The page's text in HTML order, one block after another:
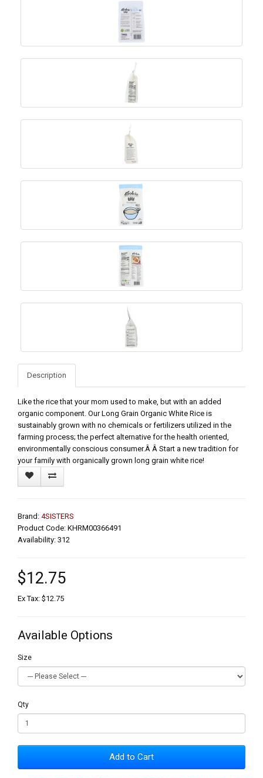
Description
Like the rice that your mom used to make, but with an added
organic component. Our Long Grain Organic White Rice is
sustainably grown with no chemicals or fertilizers utilized in the
farming process; the perfect alternative for the health oriented,
environmentally conscious consumer.Â Â Start a new tradition for
your family with organically grown long grain white rice!
Brand: 4SISTERS
Product Code: KHRM00366491
Availability: 312
$12.75
Ex Tax: $12.75
Available Options
Size
Qty
Add to Cart